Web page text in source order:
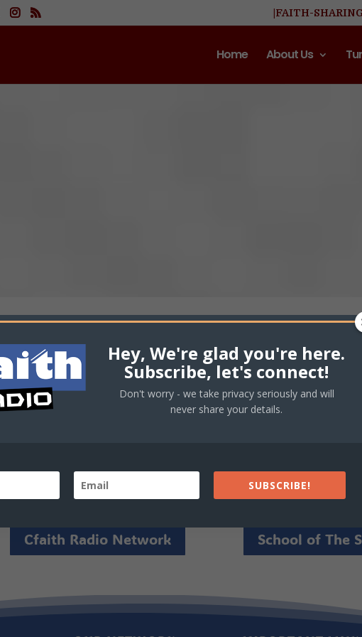
|FAITH-
Home About Us
Cfaith Radio Network School of The
Hey, We're glad you're here.
Subscribe, let's connect!
Don't worry - we take privacy seriously and will
never share your details.
SUBSCRIBE!